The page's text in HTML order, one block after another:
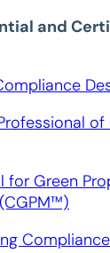
and
for Green